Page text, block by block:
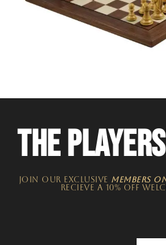
THE
JOIN OUR EXCLUSIVE MEMBERS
recieve a 10% off